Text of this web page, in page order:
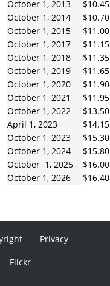
October 1, 2013
$10.45
October 1, 2014
$10.70
October 1, 2015
$11.00
October 1, 2017
$11.15
October 1, 2018
$11.35
October 1, 2019
$11.65
October 1, 2020
$11.90
October 1, 2021
$11.95
October 1, 2022
$13.50
April 1, 2023
$14.15
October 1, 2023
$15.30
October 1, 2024
$15.80
October 1, 2025
$16.00
October 1, 2026
$16.40
Privacy
Flickr